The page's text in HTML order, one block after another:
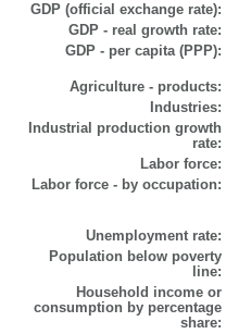
GDP (official exchange rate):
GDP - real growth rate:
GDP - per capita (PPP):
Agriculture - products:
Industries:
Industrial production growth
rate:
Labor force:
Labor force - by occupation:
Unemployment rate:
Population below poverty
line:
Household income or
consumption by percentage
share: